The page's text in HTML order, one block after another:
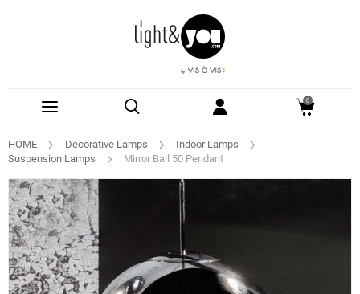
0
HOME Decorative Lamps
Indoor Lamps
Suspension Lamps
Mirror Ball 50 Pendant